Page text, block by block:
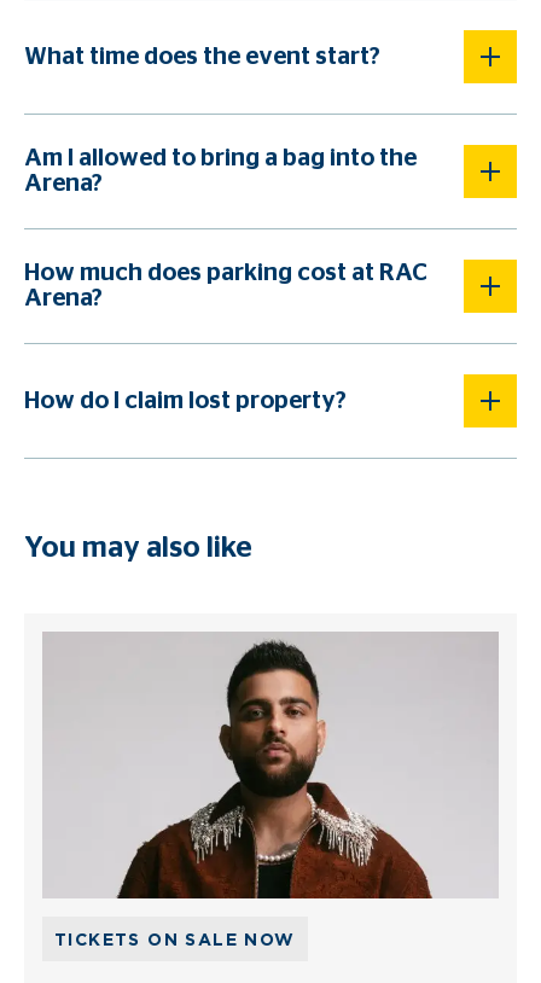
What time does the event start?
Am I allowed to bring a bag into the
Arena?
How much does parking cost at RAC
Arena?
How do I claim lost property?
You may also like
TICKETS ON SALE NOW